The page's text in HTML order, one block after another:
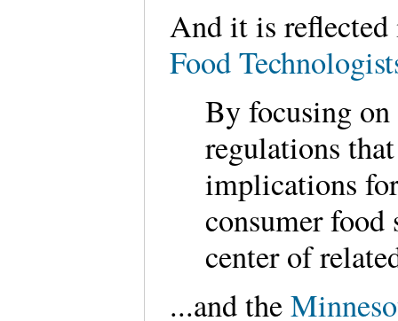
And it is
Food
By focusing
regulations
implications
consumer food
center of
...and the